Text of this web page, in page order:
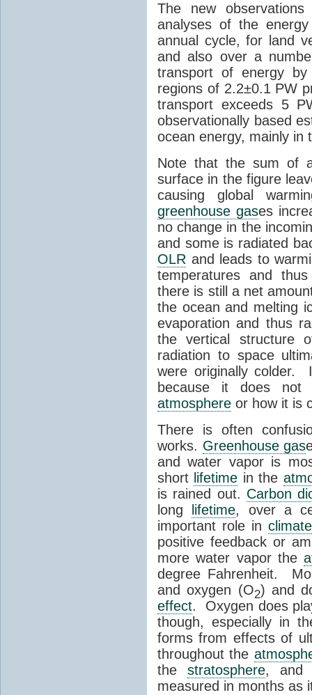
The new
analyses of the
annual cycle, for land
and also over a
transport of energy
regions of 2.2±0.1 PW
transport exceeds 5
observationally based
ocean energy, mainly
Note that the sum of
surface in the figure
causing global
greenhouse gases
no change in the
and some is radiated
OLR and leads to
temperatures and
there is still a net
the ocean and melting
evaporation and thus
the vertical structure
radiation to space
were originally colder.
because it does
atmosphere or how it is
There is often
works. Greenhouse gas
and water vapor is
short lifetime in the
is rained out. Carbon
long
lifetime, over a
important role in
positive feedback or
more water vapor the
degree Fahrenheit.
and oxygen (O2) and
effect. Oxygen does
though, especially in
forms from effects of
throughout the
thestratosphere, and
measured in months as